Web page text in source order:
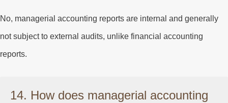
No, managerial accounting reports are internal and generally
not subject to external audits, unlike financial accounting
reports.
14. How does managerial accounting